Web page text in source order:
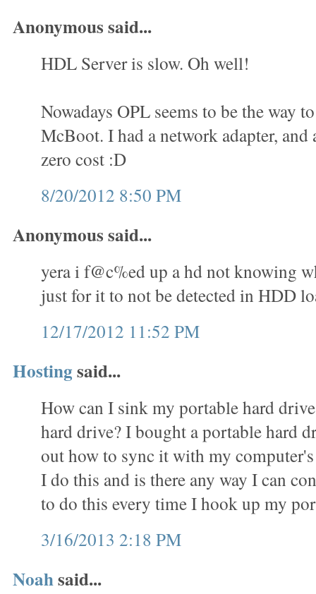
Anonymous said...
HDL Server is slow. Oh well!
Nowadays OPL seems to be the way
McBoot. I had a network adapter, and
zero cost :D
8/20/2012 8:50 PM
Anonymous said...
yera i f@c%ed up a hd not knowing
just for it to not be detected in HDD
12/17/2012 11:52 PM
Hostingsaid...
How can I sink my portable hard
hard drive? I bought a portable hard
out how to sync it with my
I do this and is there any way I can
to do this every time I hook up my
3/16/2013 2:18 PM
Noahsaid...